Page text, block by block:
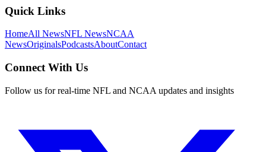
Quick Links
HomeAll NewsNFL NewsNCAA
NewsOriginalsPodcastsAboutContact
Connect With Us
Follow us for real-time NFL and NCAA updates and insights